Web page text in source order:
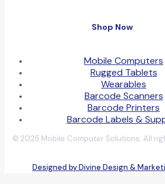
Shop Now
Mobile Computers
Rugged Tablets
Wearables
Barcode Scanners
Barcode Printers
Barcode Labels &
© 2025 Mobile Computer Solutions. All
Designed by Divine Design &